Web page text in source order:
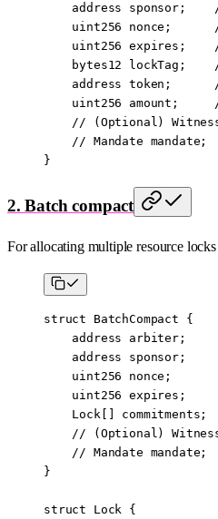
    address
sponsor;
    uint256
nonce;
    uint256
expires;
    bytes12
lockTag;
    address
token;
    uint256
amount;
// (Optional)
    // Mandate mandate;
}
2. Batch compact
For allocating multiple resource
struct BatchCompact {
    address
    address
    uint256
    uint256
Lock[]
// (Optional)
    // Mandate mandate;
}
struct Lock {